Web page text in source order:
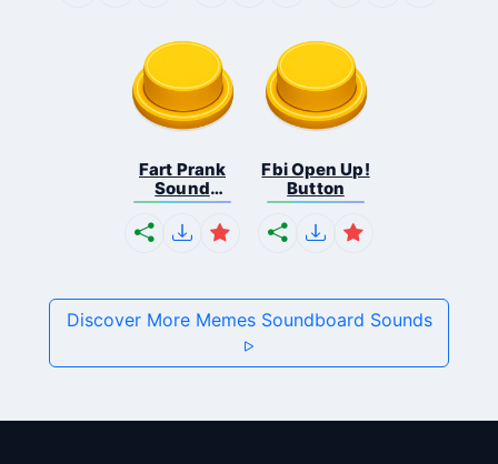
Fart Prank
Sound
Effec...
Fbi Open Up!
Button
Discover More Memes Soundboard Sounds